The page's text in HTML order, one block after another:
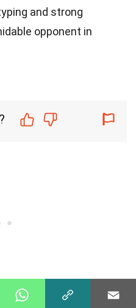
and strong
opponent in